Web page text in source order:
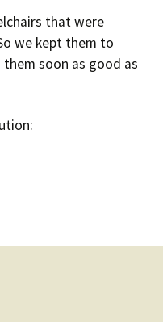
that were
we kept them to
soon as good as